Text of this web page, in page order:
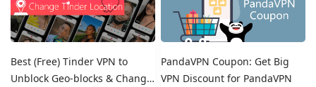
Best (Free) Tinder VPN to
Unblock Geo-blocks & Change
PandaVPN Coupon: Get Big
VPN Discount for PandaVPN